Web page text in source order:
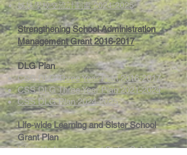
姊妹學校交流計劃書 2024-2025
Strengthening School Administration
Management Grant 2016-2017
DLG Plan
CSS DLG Three Year Plan 2016-2017
CSS DLG Three Year Plan 2021-2024
CSS DLG Plan 2024-2025
Life-wide Learning and Sister School
Grant Plan
Life-wide Learning and Sister School